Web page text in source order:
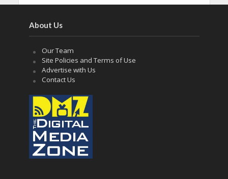
About Us
Our Team
Site Policies and Terms of Use
Advertise with Us
Contact Us